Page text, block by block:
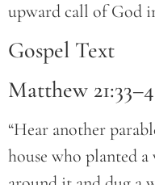
upward call of God
Gospel Text
Matthew
“Hear another
house who planted